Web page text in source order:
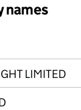
names
LIMITED